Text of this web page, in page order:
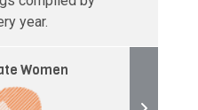
year.
Women